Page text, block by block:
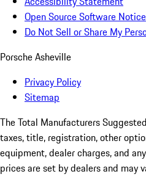
Open Source Software Notice
Do Not Sell or Share My
Porsche Asheville
Privacy Policy
Sitemap
The Total Manufacturers
taxes, title, registration, other
equipment, dealer charges, and
prices are set by dealers and may